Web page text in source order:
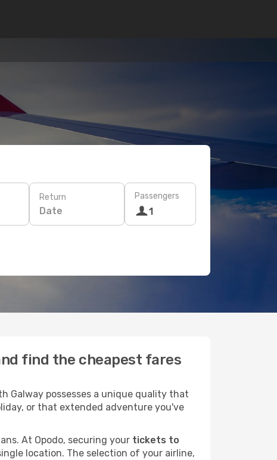
Return
Date
Passengers
1
find the cheapest fares
Galway possesses a unique quality that
or that extended adventure you've
At Opodo, securing your tickets to
location. The selection of your airline,